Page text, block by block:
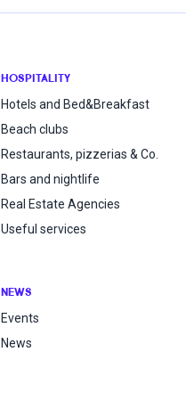
HOSPITALITY
Hotels and Bed&Breakfast
Beach clubs
Restaurants, pizzerias & Co.
Bars and nightlife
Real Estate Agencies
Useful services
NEWS
Events
News